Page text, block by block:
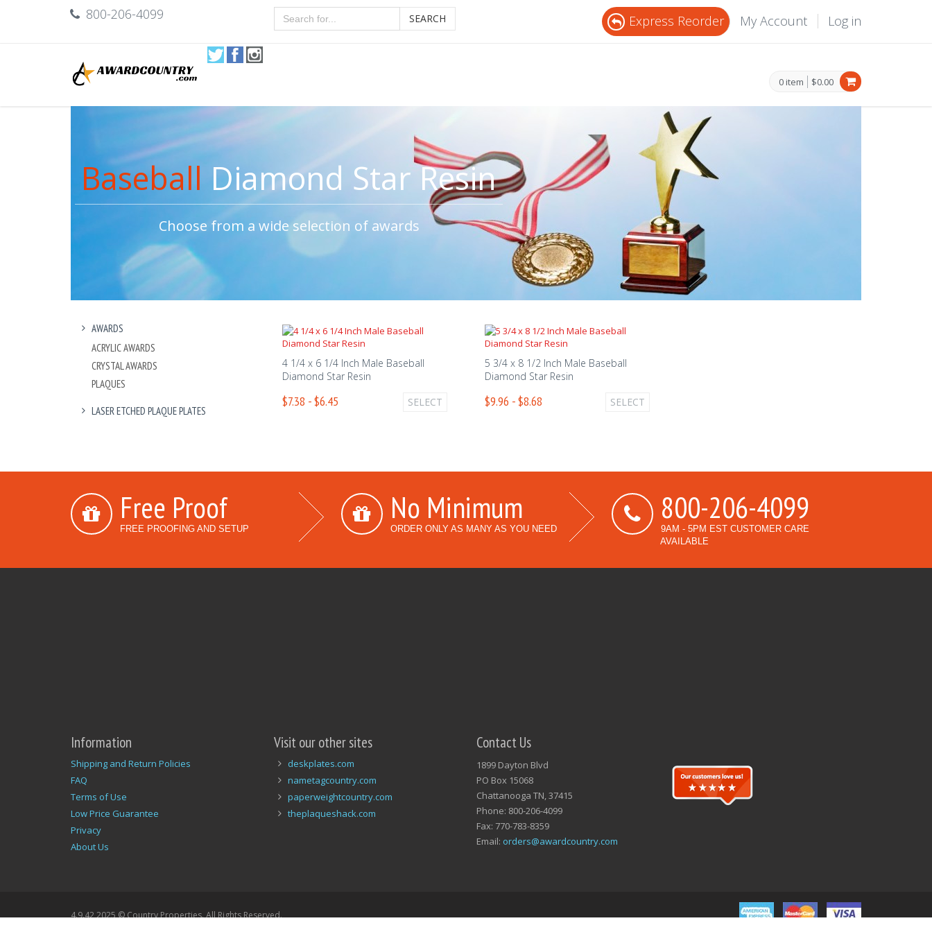
800-206-4099 SEARCH Express Reorder My Account Log in
0 item $0.00
Baseball Diamond Star Resin
Choose from a wide selection of awards
AWARDS
ACRYLIC AWARDS
CRYSTAL AWARDS
PLAQUES
LASER ETCHED PLAQUE PLATES
4 1/4 x 6 1/4 Inch Male Baseball
Diamond Star Resin
$7.38 - $6.45 SELECT
5 3/4 x 8 1/2 Inch Male Baseball
Diamond Star Resin
$9.96 - $8.68 SELECT
Free Proof
FREE PROOFING AND SETUP
No Minimum
ORDER ONLY AS MANY AS YOU NEED
800-206-4099
9AM - 5PM EST CUSTOMER CARE
AVAILABLE
Information
Shipping and Return Policies
FAQ
Terms of Use
Low Price Guarantee
Privacy
About Us
Visit our other sites
deskplates.com
nametagcountry.com
paperweightcountry.com
theplaqueshack.com
Contact Us
1899 Dayton Blvd
PO Box 15068
Chattanooga TN, 37415
Phone: 800-206-4099
Fax: 770-783-8359
Email: orders@awardcountry.com
4.9.42 2025 © Country Properties. All Rights Reserved.